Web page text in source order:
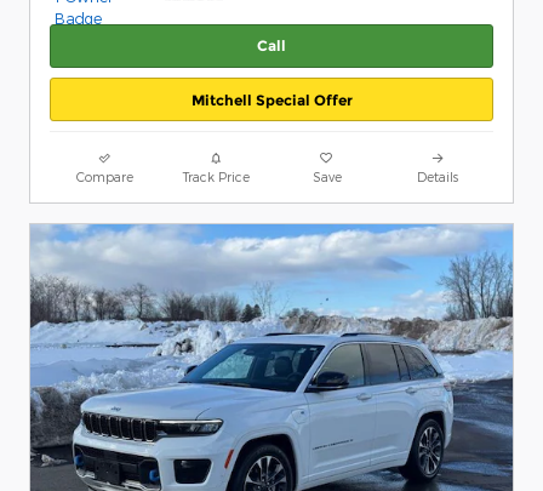
Call
Mitchell Special Offer
Compare Track Price Save Details